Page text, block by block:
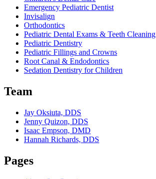
Emergency Pediatric Dentist
Invisalign
Orthodontics
Pediatric Dental Exams & Teeth Cleaning
Pediatric Dentistry
Pediatric Fillings and Crowns
Root Canal & Endodontics
Sedation Dentistry for Children
Team
Jay Oksiuta, DDS
Jenny Quizon, DDS
Isaac Empson, DMD
Hannah Richards, DDS
Pages